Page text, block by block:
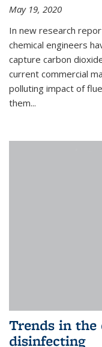
May 19, 2020
In new research
chemical engineers
capture carbon
current commercial
polluting impact of
them...
Trends in
disinfecting